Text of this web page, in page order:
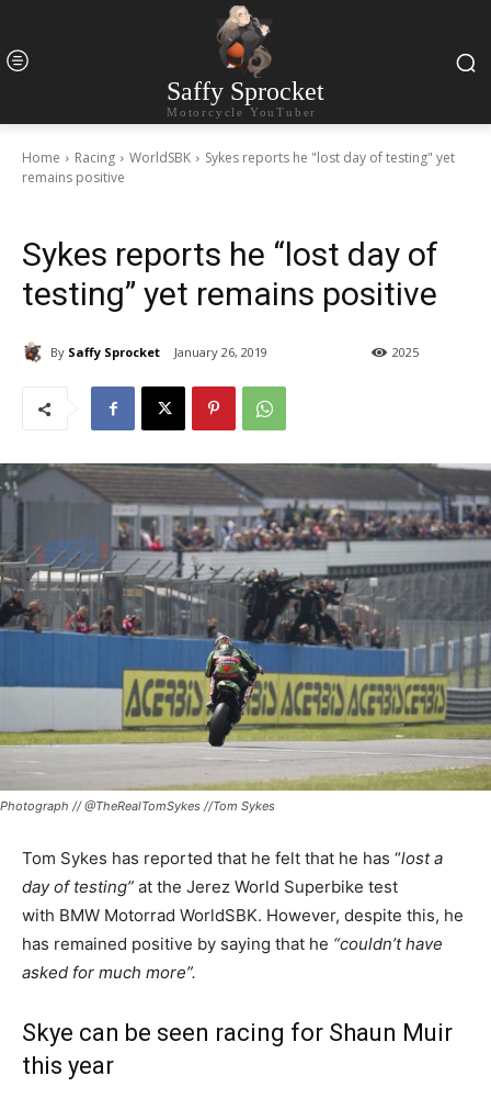
Saffy Sprocket
Motorcycle YouTuber
Home Racing WorldSBK
Sykes reports he "lost day of testing" yet
remains positive
Sykes reports he “lost day of
testing” yet remains positive
By Saffy Sprocket January 26, 2019 2025
Photograph // @TheRealTomSykes //Tom Sykes
Tom Sykes has reported that he felt that he has “lost a
day of testing” at the Jerez World Superbike test
with BMW Motorrad WorldSBK. However, despite this, he
has remained positive by saying that he “couldn’t have
asked for much more”.
Skye can be seen racing for Shaun Muir
this year